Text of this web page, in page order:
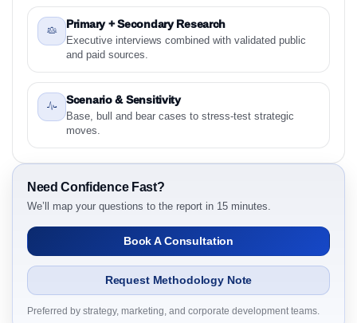
1.4 Methodology and Forecast Analysis
2. Latin America Cupcake Market & Competitive
Intelligence, 2019 to 2023, Forecast 2024 to 2031
Intelligence, 2019 to 2023, Forecast 2024 to 2031
Research Report Research Report – Detailed Scope
2.1.1 Product
2.1.2 Flavor
2.1.3 Consumer Group
2.1.4 Channel
Research Report Dynamics
Primary + Secondary Research
Executive interviews combined with validated public
and paid sources.
Scenario & Sensitivity
Base, bull and bear cases to stress-test strategic
moves.
Need Confidence Fast?
We’ll map your questions to the report in 15 minutes.
Book A Consultation
Request Methodology Note
Preferred by strategy, marketing, and corporate development teams.